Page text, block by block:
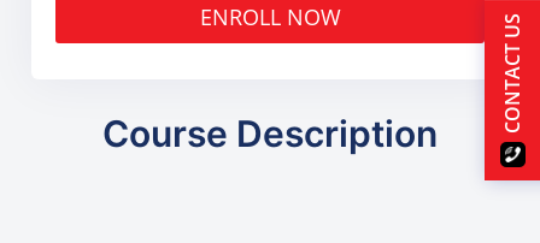
ENROLL NOW
Course Description CONTACT US